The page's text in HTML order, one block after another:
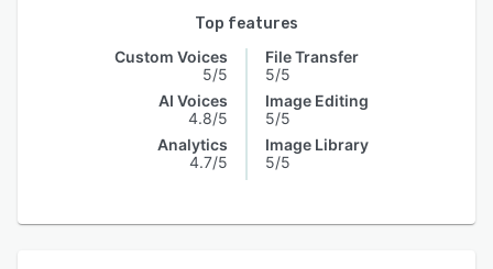
Top features
Custom Voices
5/5
AI Voices
4.8/5
Analytics
4.7/5
File Transfer
5/5
Image Editing
5/5
Image Library
5/5